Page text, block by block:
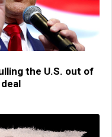
the U.S. out of